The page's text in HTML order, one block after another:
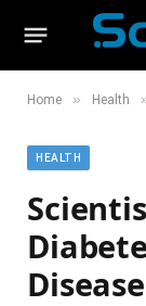
Home » Health
HEALTH
Disease